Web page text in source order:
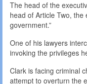
The head of the
head of Article Two,
government.”
One of his lawyers
invoking the privileges
Clark is facing criminal
attempt to overturn the